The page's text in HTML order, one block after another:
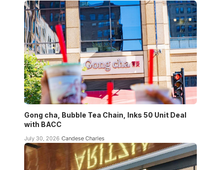
Gong cha, Bubble Tea Chain, Inks 50 Unit Deal
with BACC
July 30, 2026 Candese Charles